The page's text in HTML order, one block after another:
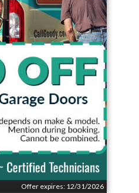
Offer expires: 12/31/2026